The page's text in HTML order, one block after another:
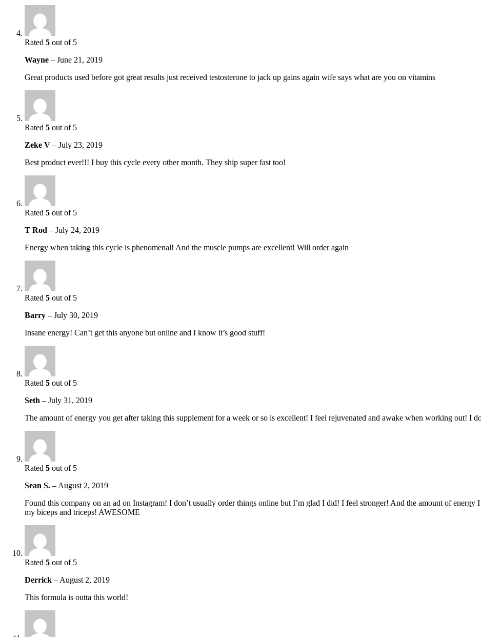
Rated 5 out of 5
Wayne – June 21, 2019
Great products used before got great results just received testosterone to jack up gains again wife says what are you on vitamins
Rated 5 out of 5
Zeke V – July 23, 2019
Best product ever!!! I buy this cycle every other month. They ship super fast too!
Rated 5 out of 5
T Rod – July 24, 2019
Energy when taking this cycle is phenomenal! And the muscle pumps are excellent! Will order again
Rated 5 out of 5
Barry – July 30, 2019
Insane energy! Can’t get this anyone but online and I know it’s good stuff!
Rated 5 out of 5
Seth – July 31, 2019
The amount of energy you get after taking this supplement for a week or so is excellent! I feel rejuvenated and awake when working out! I
Rated 5 out of 5
Sean S. – August 2, 2019
Found this company on an ad on Instagram! I don’t usually order things online but I’m glad I did! I feel stronger! And the amount of
my biceps and triceps! AWESOME
Rated 5 out of 5
Derrick – August 2, 2019
This formula is outta this world!